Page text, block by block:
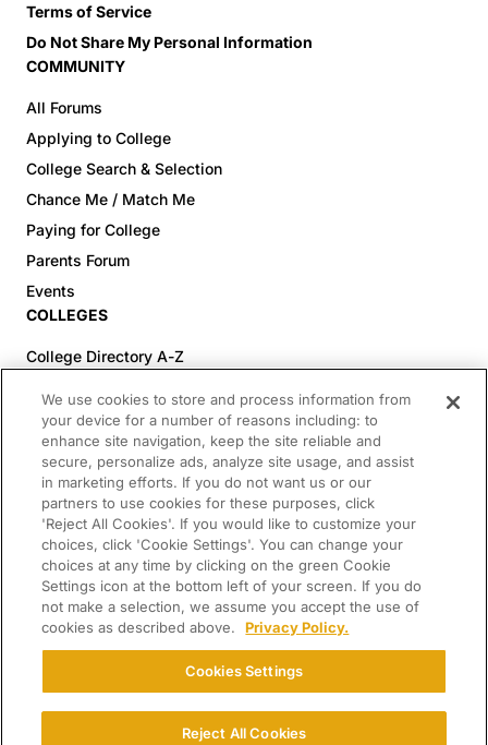
Terms of Service
Do Not Share My Personal Information
COMMUNITY
All Forums
Applying to College
College Search & Selection
Chance Me / Match Me
Paying for College
Parents Forum
Events
COLLEGES
College Directory A-Z
Colleges (60-100% Acceptance)
Top Pre-Med Colleges (>20% Acceptance)
Top Law Colleges (>20% Acceptance)
RESOURCES
Article Library
FREE Essay Review
2025-2026 Decisions Calendar
Campus Tours
Paying for College Guide
SCHOLARSHIP SEARCH
CONNECT WITH US
We use cookies to store and process information from
your device for a number of reasons including: to
enhance site navigation, keep the site reliable and
secure, personalize ads, analyze site usage, and assist
in marketing efforts. If you do not want us or our
partners to use cookies for these purposes, click
'Reject All Cookies'. If you would like to customize your
choices, click 'Cookie Settings'. You can change your
choices at any time by clicking on the green Cookie
Settings icon at the bottom left of your screen. If you do
not make a selection, we assume you accept the use of
cookies as described above.
Privacy Policy.
Cookies Settings
Reject All Cookies